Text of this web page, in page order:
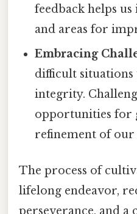
feedback helps
and areas for
Embracing
difficult situations
integrity.
opportunities for
refinement of
The process of
lifelong endeavor,
perseverance, and